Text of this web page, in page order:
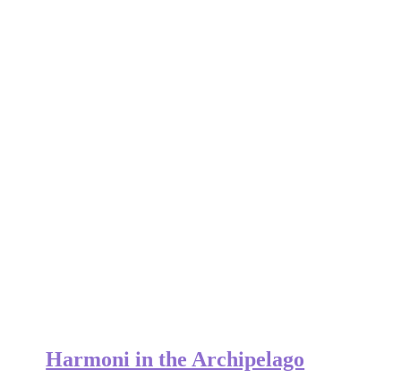
Harmoni in the Archipelago